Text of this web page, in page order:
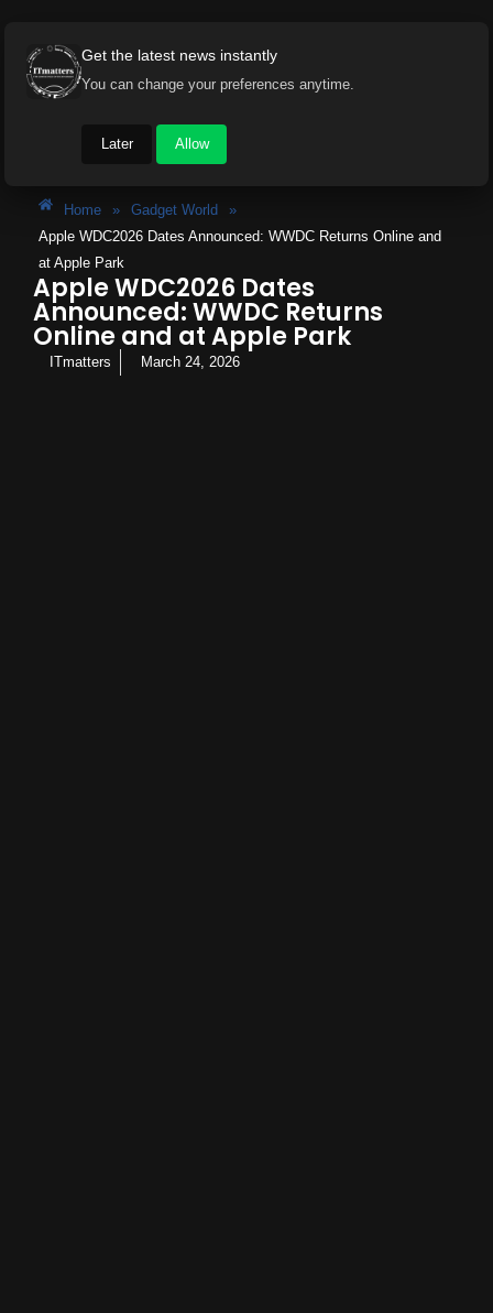
Home » Gadget World
»
Apple WDC2026 Dates Announced: WWDC Returns Online and
at Apple Park
Apple WDC2026 Dates
Announced: WWDC Returns
Online and at Apple Park
ITmatters March 24, 2026
Get the latest news instantly
You can change your preferences anytime.
Later Allow